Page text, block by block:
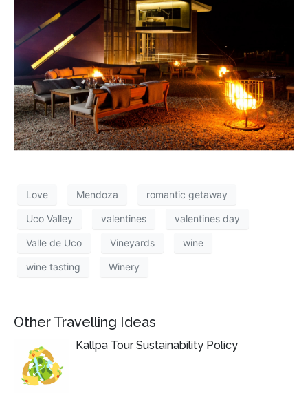
Love Mendoza romantic getaway
Uco Valley valentines valentines day
Valle de Uco Vineyards wine
wine tasting Winery
Other Travelling Ideas
Kallpa Tour Sustainability Policy